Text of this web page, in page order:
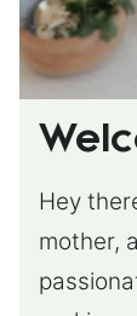
Hey
mother,